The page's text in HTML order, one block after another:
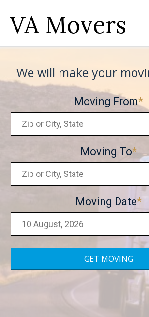
VA Movers
We will make your
Moving From
Moving To
Moving Date